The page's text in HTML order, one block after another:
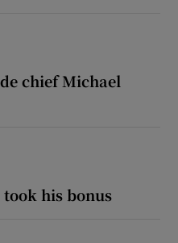
chief Michael
his bonus